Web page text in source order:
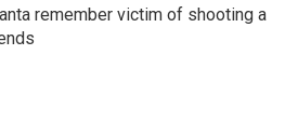
remember victim of shooting a